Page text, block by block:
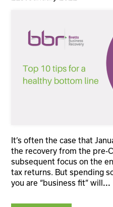
It’s often the case that
the recovery from the pre-
subsequent focus on the
tax returns. But spending
you are “business fit” will ...